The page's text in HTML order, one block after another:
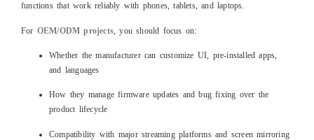
functions that work reliably with phones, tablets, and laptops.
For OEM/ODM projects , you should focus on:
Whether the manufacturer can customize UI, pre‑installed apps,
and languages
How they manage firmware updates and bug fixing over the
product lifecycle
Compatibility with major streaming platforms and screen mirroring